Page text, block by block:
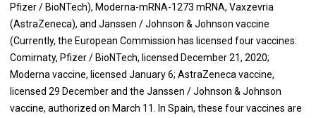
Pfizer / BioNTech), Moderna-mRNA-1273 mRNA, Vaxzevria
(AstraZeneca), and Janssen / Johnson & Johnson vaccine
(Currently, the European Commission has licensed four vaccines:
Comirnaty, Pfizer / BioNTech, licensed December 21, 2020;
Moderna vaccine, licensed January 6; AstraZeneca vaccine,
licensed 29 December and the Janssen / Johnson & Johnson
vaccine, authorized on March 11. In Spain, these four vaccines are